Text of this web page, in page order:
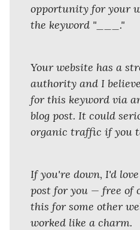
opportunity for your
the keyword "___."
Your website has a
authority and I
for this keyword via
blog post. It could
organic traffic if you
If you're down, I'd
post for you — free of
this for some other
worked like a charm.